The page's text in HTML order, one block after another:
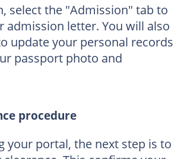
select the "Admission" tab to
admission letter. You will also
update your personal records
passport photo and
procedure
your portal, the next step is to